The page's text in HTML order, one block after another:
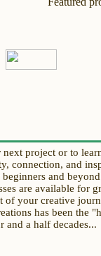
project or to learn
connection, and
and beyond
are available for
of your creative
has been the
a half decades...